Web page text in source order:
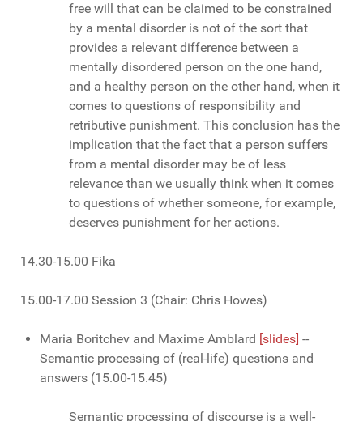
free will that can be claimed to be constrained
by a mental disorder is not of the sort that
provides a relevant difference between a
mentally disordered person on the one hand,
and a healthy person on the other hand, when it
comes to questions of responsibility and
retributive punishment. This conclusion has the
implication that the fact that a person suffers
from a mental disorder may be of less
relevance than we usually think when it comes
to questions of whether someone, for example,
deserves punishment for her actions.
14.30-15.00 Fika
15.00-17.00 Session 3 (Chair: Chris Howes)
Maria Boritchev and Maxime Amblard [slides] --
Semantic processing of (real-life) questions and
answers (15.00-15.45)
Semantic processing of discourse is a well-